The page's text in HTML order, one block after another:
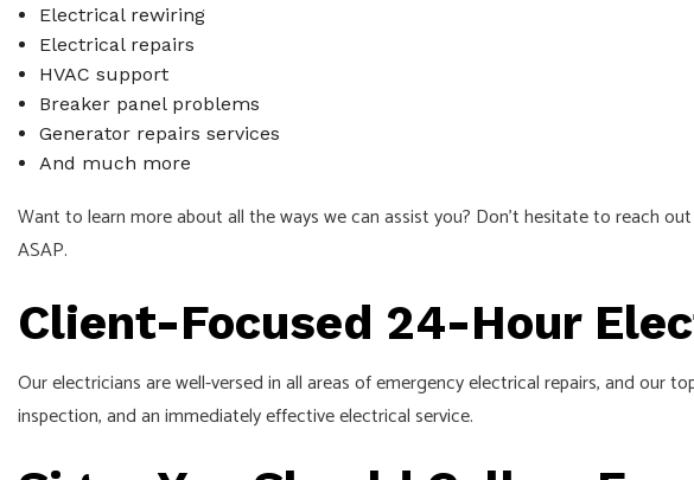
Electrical rewiring
Electrical repairs
HVAC support
Breaker panel problems
Generator repairs services
And much more
Want to learn more about all the ways we can assist you? Don’t hesitate to reach
ASAP.
Client-Focused 24-Hour
Our electricians are well-versed in all areas of emergency electrical repairs, and our
inspection, and an immediately effective electrical service.